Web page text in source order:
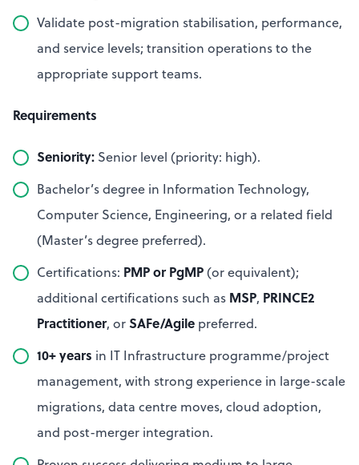
Validate post-migration stabilisation, performance,
and service levels; transition operations to the
appropriate support teams.
Requirements
Seniority: Senior level (priority: high).
Bachelor’s degree in Information Technology,
Computer Science, Engineering, or a related field
(Master’s degree preferred).
Certifications: PMP or PgMP(or equivalent);
additional certifications such as MSP, PRINCE2
Practitioner, orSAFe/Agile preferred.
10+ years in IT Infrastructure programme/project
management, with strong experience in large-scale
migrations, data centre moves, cloud adoption,
and post-merger integration.